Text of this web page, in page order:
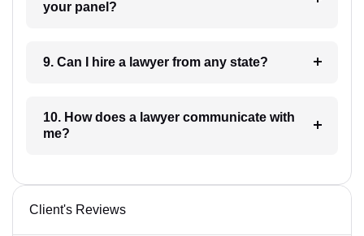
your panel?
9. Can I hire a lawyer from any state?
10. How does a lawyer communicate with
me?
Client's Reviews